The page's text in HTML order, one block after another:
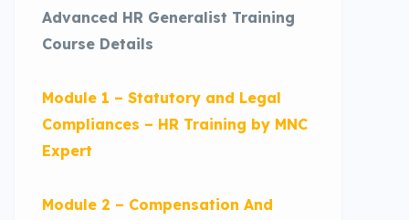
Advanced HR Generalist Training
Course Details
Module 1 – Statutory and Legal
Compliances – HR Training by MNC
Expert
Module 2 – Compensation And